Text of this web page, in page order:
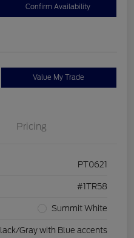
Confirm Availability
Value My Trade
Pricing
PT0621
#1TR58
Summit White
Gray with Blue accents